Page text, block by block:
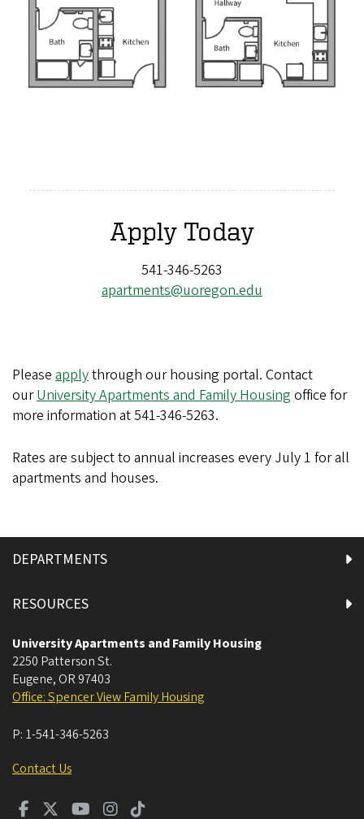
Apply Today
541-346-5263
apartments@uoregon.edu
Please applythrough our housing portal. Contact
ourUniversity Apartments and Family Housing office for
more information at541-346-5263.
Rates are subject to annual increases every July 1 for all
apartments and houses.
DEPARTMENTS
RESOURCES
University Apartments and Family Housing
2250 Patterson St.
Eugene, OR 97403
Office: Spencer View Family Housing
P: 1-541-346-5263
Contact Us